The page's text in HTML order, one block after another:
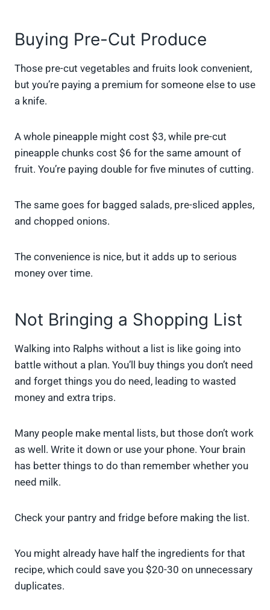
Buying Pre-Cut Produce
Those pre-cut vegetables and fruits look convenient,
but you’re paying a premium for someone else to use
a knife.
A whole pineapple might cost $3, while pre-cut
pineapple chunks cost $6 for the same amount of
fruit. You’re paying double for five minutes of cutting.
The same goes for bagged salads, pre-sliced apples,
and chopped onions.
The convenience is nice, but it adds up to serious
money over time.
Not Bringing a Shopping List
Walking into Ralphs without a list is like going into
battle without a plan. You’ll buy things you don’t need
and forget things you do need, leading to wasted
money and extra trips.
Many people make mental lists, but those don’t work
as well. Write it down or use your phone. Your brain
has better things to do than remember whether you
need milk.
Check your pantry and fridge before making the list.
You might already have half the ingredients for that
recipe, which could save you $20-30 on unnecessary
duplicates.